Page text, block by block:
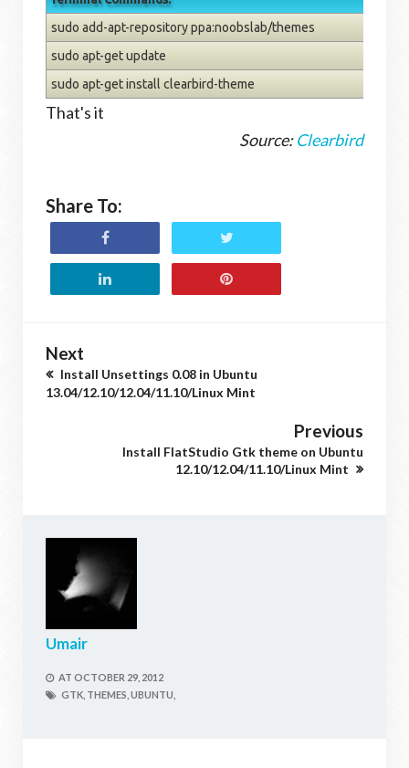
sudo add-apt-repository ppa:noobslab/themes
sudo apt-get update
sudo apt-get install clearbird-theme
That's it
Source:Clearbird
Share To:
Next
Install Unsettings 0.08 in Ubuntu
13.04/12.10/12.04/11.10/Linux Mint
Previous
Install FlatStudio Gtk theme on Ubuntu
12.10/12.04/11.10/Linux Mint
Umair
AT OCTOBER 29, 2012
GTK, THEMES, UBUNTU,